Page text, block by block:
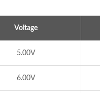
Voltage
5.00V
6.00V